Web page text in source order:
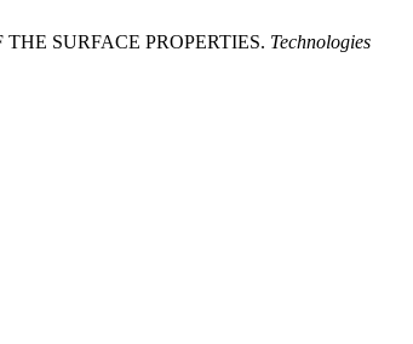
SURFACE PROPERTIES. Technologies